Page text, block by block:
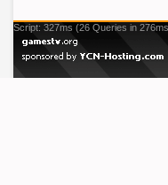
Script: 327ms (26 Queries in